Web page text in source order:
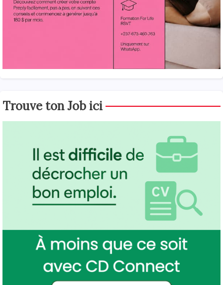
Trouve ton Job ici